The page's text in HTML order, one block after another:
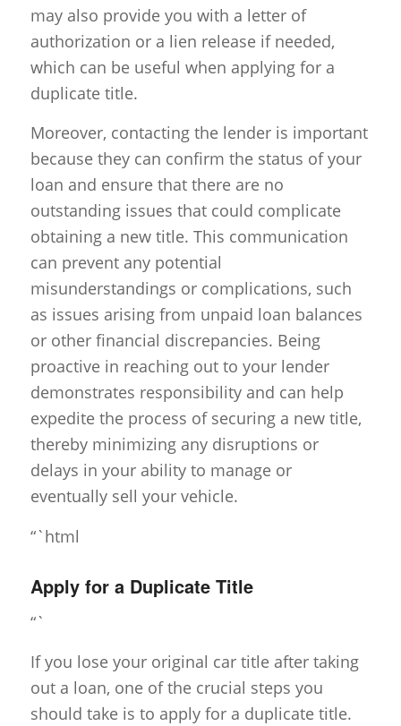
may also provide you with a letter of
authorization or a lien release if needed,
which can be useful when applying for a
duplicate title.
Moreover, contacting the lender is important
because they can confirm the status of your
loan and ensure that there are no
outstanding issues that could complicate
obtaining a new title. This communication
can prevent any potential
misunderstandings or complications, such
as issues arising from unpaid loan balances
or other financial discrepancies. Being
proactive in reaching out to your lender
demonstrates responsibility and can help
expedite the process of securing a new title,
thereby minimizing any disruptions or
delays in your ability to manage or
eventually sell your vehicle.
“`html
Apply for a Duplicate Title
“`
If you lose your original car title after taking
out a loan, one of the crucial steps you
should take is to apply for a duplicate title.